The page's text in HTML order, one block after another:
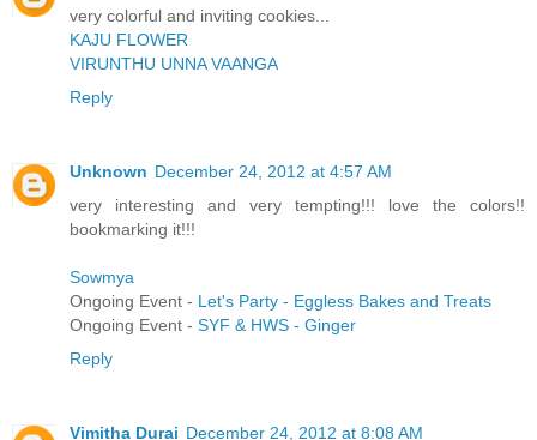
very colorful and inviting cookies...
KAJU FLOWER
VIRUNTHU UNNA VAANGA
Reply
Unknown December 24, 2012 at 4:57 AM
very interesting and very tempting!!! love the colors!!
bookmarking it!!!
Sowmya
Ongoing Event - Let's Party - Eggless Bakes and Treats
Ongoing Event - SYF & HWS - Ginger
Reply
Vimitha Durai December 24, 2012 at 8:08 AM